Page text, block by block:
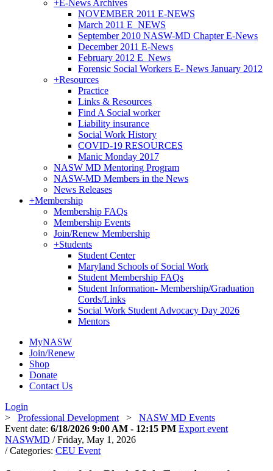
+E-News Archives
NOVEMBER 2011 E-NEWS
March 2011 E_NEWS
September 2010 NASW-MD Chapter E-News
December 2011 E-News
February 2012 E_News
Forensic Social Workers E- News January 2012
+Resources
Practice
Links & Resources
Find A Social worker
Liability insurance
Social Work History
COVID-19 RESOURCES
Manic Monday 2017
NASW MD Mentoring Program
NASW-MD Members in the News
News Releases
+Membership
Membership FAQs
Membership Events
Join/Renew Membership
+Students
Student Center
Maryland Schools of Social Work
Student Membership FAQs
Student Information- Membership/Graduation
Cords/Links
Social Work Student Advocacy Day 2026
Mentors
MyNASW
Join/Renew
Shop
Donate
Contact Us
Login
> Professional Development > NASW MD Events
Event date: 6/18/2026 9:00 AM - 12:15 PM Export event
NASWMD / Friday, May 1, 2026
/ Categories: CEU Event